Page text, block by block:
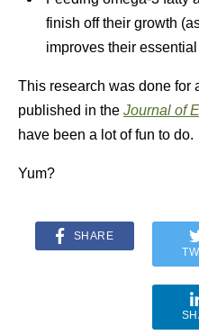
finish off their growth
improves their
This research was done for
published in the Journal of
have been a lot of fun to do.
Yum?
SHARE